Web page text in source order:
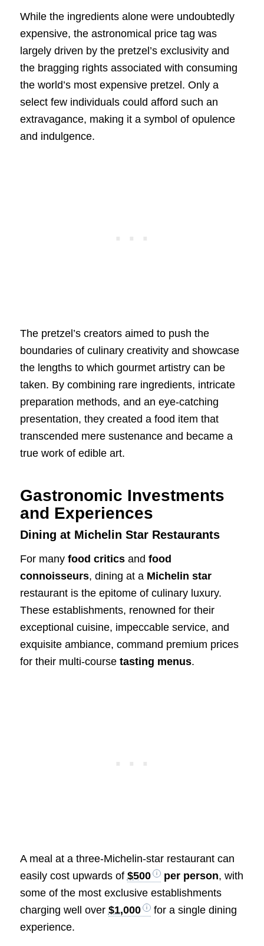
While the ingredients alone were undoubtedly
expensive, the astronomical price tag was
largely driven by the pretzel’s exclusivity and
the bragging rights associated with consuming
the world’s most expensive pretzel. Only a
select few individuals could afford such an
extravagance, making it a symbol of opulence
and indulgence.
The pretzel’s creators aimed to push the
boundaries of culinary creativity and showcase
the lengths to which gourmet artistry can be
taken. By combining rare ingredients, intricate
preparation methods, and an eye-catching
presentation, they created a food item that
transcended mere sustenance and became a
true work of edible art.
Gastronomic Investments
and Experiences
Dining at Michelin Star Restaurants
For many food criticsand food
connoisseurs, dining at a Michelin star
restaurant is the epitome of culinary luxury.
These establishments, renowned for their
exceptional cuisine, impeccable service, and
exquisite ambiance, command premium prices
for their multi-course tasting menus.
A meal at a three-Michelin-star restaurant can
easily cost upwards of $500 per person, with
some of the most exclusive establishments
charging well over $1,000
for a single dining
experience.